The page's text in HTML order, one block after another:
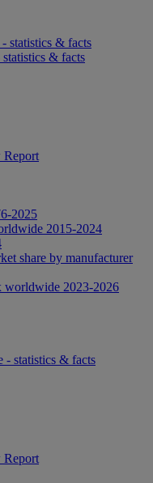
statistics & facts
& facts
Report
2025
2015-2024
share by manufacturer
worldwide 2023-2026
- statistics & facts
Report